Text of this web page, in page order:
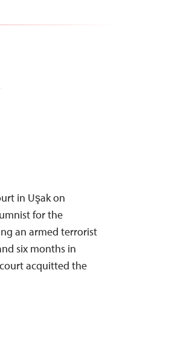
in Uşak on
for the
an armed terrorist
six months in
acquitted the